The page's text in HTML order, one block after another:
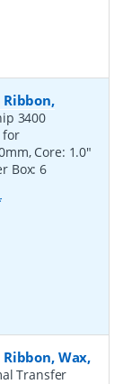
3400
for
Core: 1.0"
Box:6
Wax,
Transfer